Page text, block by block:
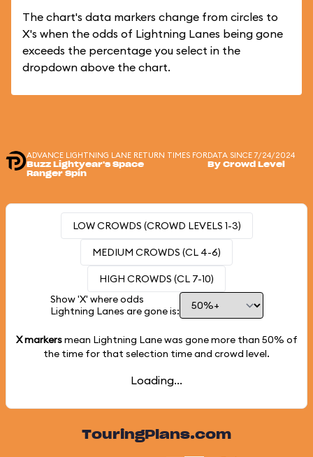
The chart's data markers change from circles to
X's when the odds of Lightning Lanes being gone
exceeds the percentage you select in the
dropdown above the chart.
ADVANCE LIGHTNING LANE RETURN TIMES FOR
Buzz Lightyear's Space
Ranger Spin
DATA SINCE 7/24/2024
By Crowd Level
LOW CROWDS (CROWD LEVELS 1-3)
MEDIUM CROWDS (CL 4-6)
HIGH CROWDS (CL 7-10)
Show 'X' where odds
Lightning Lanes are gone is:
X markersmean Lightning Lane was gone more than 50% of
the time for that selection time and crowd level.
Loading...
TouringPlans.com